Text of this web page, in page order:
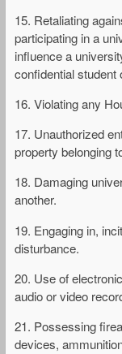
15. Retaliating
participating in a
influence a
confidential student
16. Violating any
17. Unauthorized
property belonging
18. Damaging
another.
19. Engaging in,
disturbance.
20. Use of
audio or video
21. Possessing
devices,